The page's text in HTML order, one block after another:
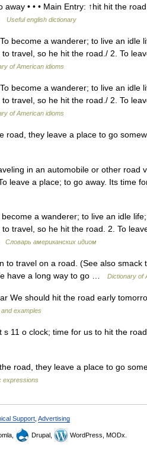
• • • Main Entry: ↑hit hit the
Useful english dictionary
become a wanderer; to live an idle
travel, so he hit the road./ 2. To
of American idioms
become a wanderer; to live an idle
travel, so he hit the road./ 2. To
of American idioms
road, they leave a place to go
in an automobile or other road
leave a place; to go away. Its time
a wanderer; to live an idle
travel, so he hit the road. 2. To
Словарь американских идиом
to travel on a road. (See also smack
have a long way to go …
Dictionary of
We should hit the road early
examples
s 11 o clock; time for us to hit the
road, they leave a place to go
expressions
Support Advertising
Drupal, WordPress, MODx.